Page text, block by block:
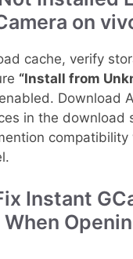
on
cache, verify
“Install from
Download
in the download
compatibility
Instant